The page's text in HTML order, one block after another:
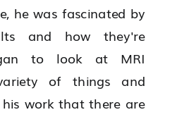
he was fascinated by
and how they're
to look at MRI
of things and
work that there are